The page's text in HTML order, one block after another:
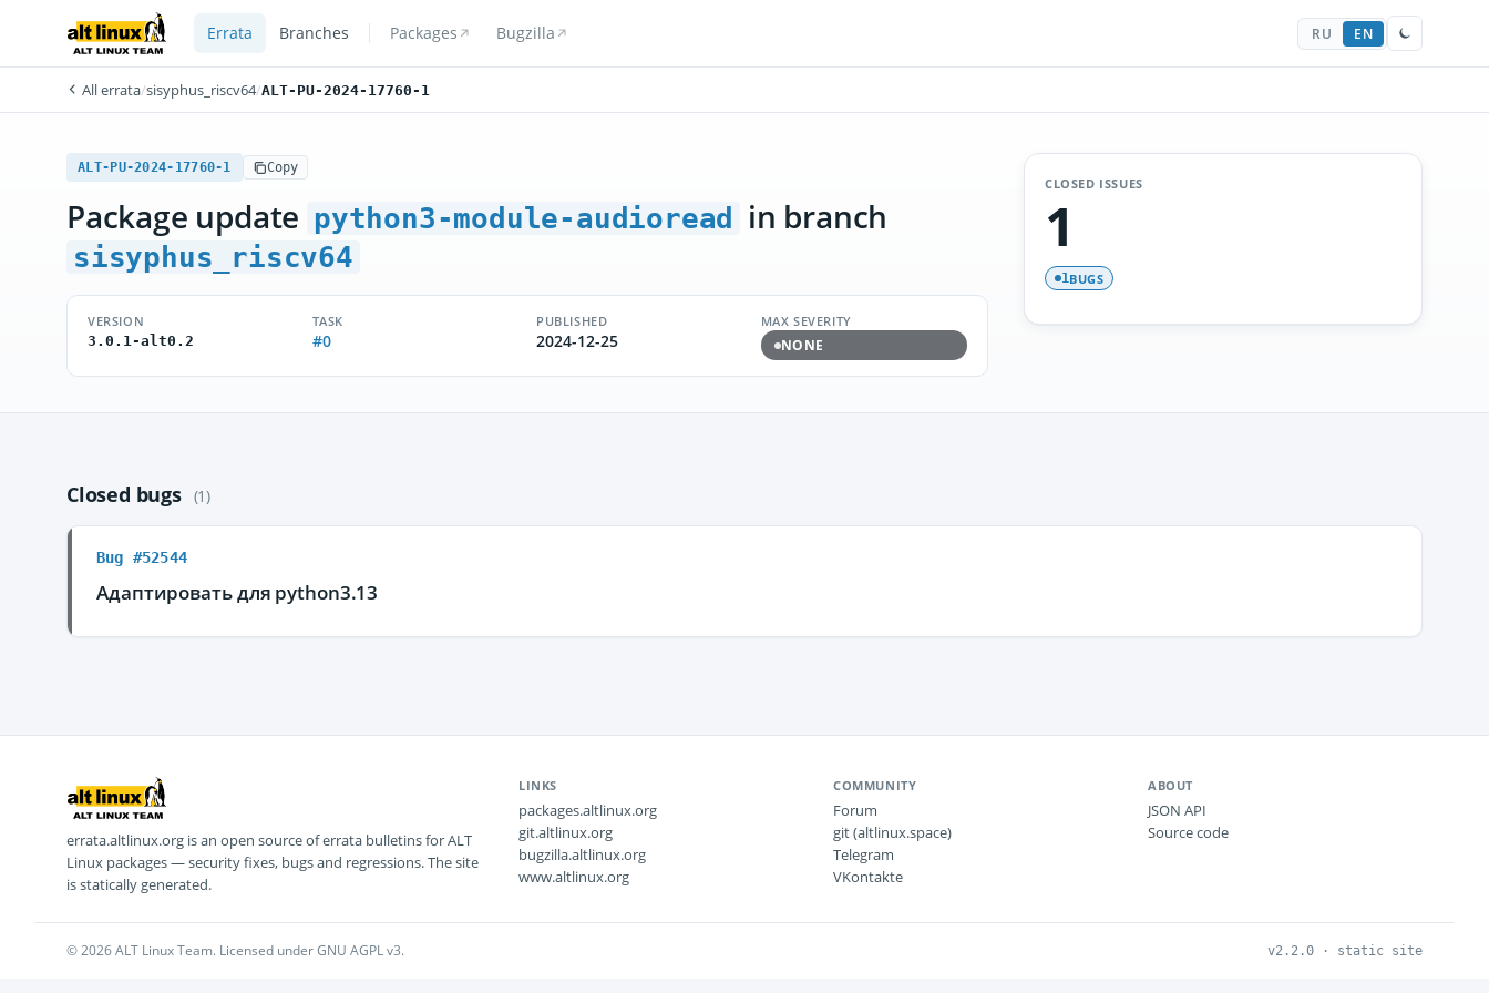
Errata Branches Packages Bugzilla RU EN
All errata/sisyphus_riscv64/ALT-PU-2024-17760-1
ALT-PU-2024-17760-1 Copy
Package update python3-module-audioread in branch
sisyphus_riscv64
VERSION
3.0.1-alt0.2
TASK
#0
PUBLISHED
2024-12-25
MAX SEVERITY
NONE
CLOSED ISSUES
1
1BUGS
Closed bugs (1)
Bug #52544
Адаптировать для python3.13
errata.altlinux.org is an open source of errata bulletins for ALT
Linux packages — security fixes, bugs and regressions. The site
is statically generated.
LINKS
packages.altlinux.org
git.altlinux.org
bugzilla.altlinux.org
www.altlinux.org
COMMUNITY
Forum
git (altlinux.space)
Telegram
VKontakte
ABOUT
JSON API
Source code
© 2026 ALT Linux Team. Licensed under GNU AGPL v3. v2.2.0 · static site